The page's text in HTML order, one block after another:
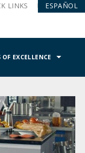
LINKS ESPAÑOL
OF EXCELLENCE